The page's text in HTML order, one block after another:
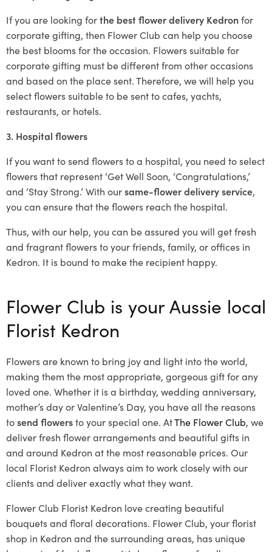
If you are looking forthe best flower delivery Kedronfor
corporate gifting, then Flower Club can help you choose
the best blooms for the occasion. Flowers suitable for
corporate gifting must be different from other occasions
and based on the place sent. Therefore, we will help you
select flowers suitable to be sent to cafes, yachts,
restaurants, or hotels.
3. Hospital flowers
If you want to send flowers to a hospital, you need to select
flowers that represent ‘Get Well Soon, ‘Congratulations,’
and ‘Stay Strong.’ With oursame-flower delivery service,
you can ensure that the flowers reach the hospital.
Thus, with our help, you can be assured you will get fresh
and fragrant flowers to your friends, family, or offices in
Kedron. It is bound to make the recipient happy.
Flower Club is your Aussie local
Florist Kedron
Flowers are known to bring joy and light into the world,
making them the most appropriate, gorgeous gift for any
loved one. Whether it is a birthday, wedding anniversary,
mother’s day or Valentine’s Day, you have all the reasons
tosend flowersto your special one. AtThe Flower Club, we
deliver fresh flower arrangements and beautiful gifts in
and around Kedron at the most reasonable prices. Our
local Florist Kedron always aim to work closely with our
clients and deliver exactly what they want.
Flower Club Florist Kedron love creating beautiful
bouquets and floral decorations. Flower Club, your florist
shop in Kedron and the surrounding areas, has unique